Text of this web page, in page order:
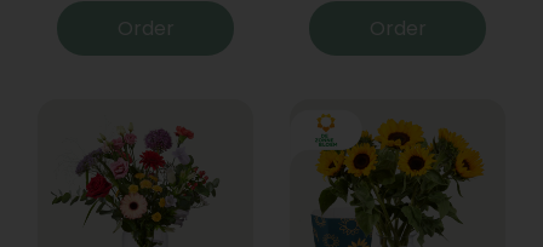
Order Order